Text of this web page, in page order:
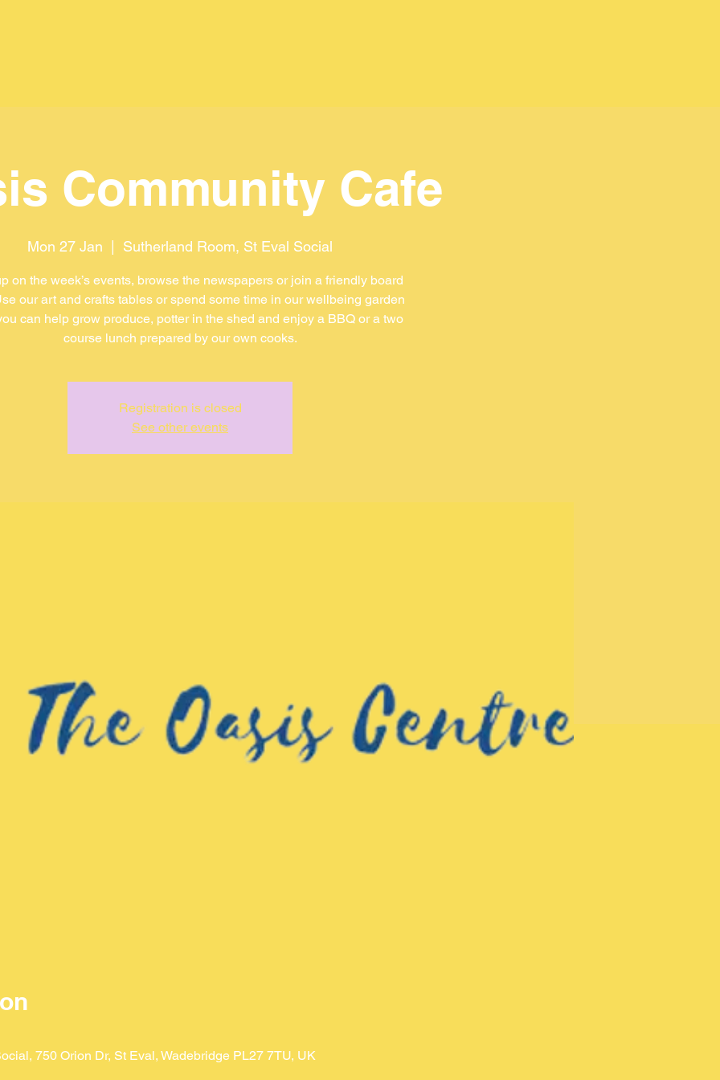
Community Cafe
Mon 27 Jan Sutherland Room, St Eval Social
on the week’s events, browse the newspapers or join a friendly board
our art and crafts tables or spend some time in our wellbeing garden
can help grow produce, potter in the shed and enjoy a BBQ or a two
Registration is closed
See other events
750 Orion Dr, St Eval, Wadebridge PL27 7TU, UK